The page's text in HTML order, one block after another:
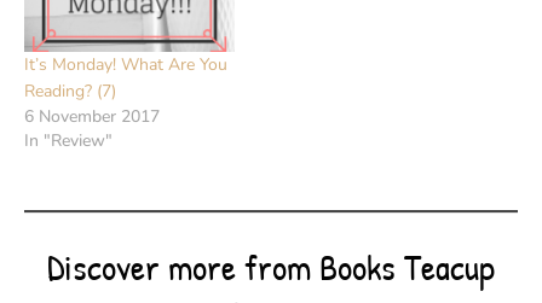
It’s Monday! What Are You
Reading? (7)
6 November 2017
In "Review"
Discover more from Books Teacup